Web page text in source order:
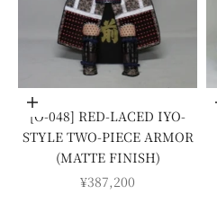
Add to cart
[O-048] RED-LACED IYO-
STYLE TWO-PIECE ARMOR
(MATTE FINISH)
SALE PRICE
¥387,200